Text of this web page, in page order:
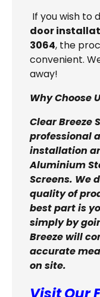
If you wish to
door
3064, the
convenient.
away!
Why Choose
Clear Breeze
professional
installation
Aluminium
Screens. We
quality of
best part is
simply by
Breeze will
accurate
on site.
Visit Our